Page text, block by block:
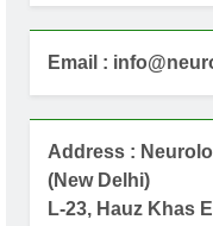
Email :
Address :
(New Delhi)
L-23, Hauz Khas